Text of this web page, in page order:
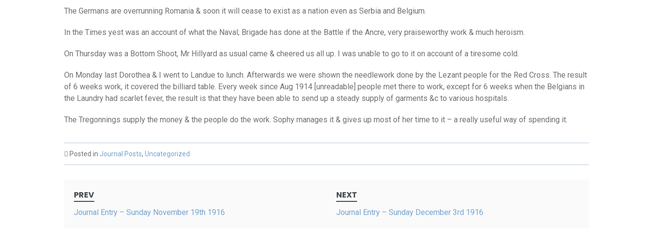
The Germans are overrunning Romania & soon it will cease to exist as a nation even as Serbia and Belgium.
In the Times yest was an account of what the Naval; Brigade has done at the Battle if the Ancre, very praiseworthy work & much heroism.
On Thursday was a Bottom Shoot, Mr Hillyard as usual came & cheered us all up. I was unable to go to it on account of a tiresome cold.
On Monday last Dorothea & I went to Landue to lunch. Afterwards we were shown the needlework done by the Lezant people for the Red Cross. The result
of 6 weeks work, it covered the billiard table. Every week since Aug 1914 [unreadable] people met there to work, except for 6 weeks when the Belgians in
the Laundry had scarlet fever, the result is that they have been able to send up a steady supply of garments &c to various hospitals.
The Tregonnings supply the money & the people do the work. Sophy manages it & gives up most of her time to it – a really useful way of spending it.
Posted in Journal Posts, Uncategorized
navigation
PREV
Journal Entry – Sunday November 19th 1916
NEXT
Journal Entry – Sunday December 3rd 1916